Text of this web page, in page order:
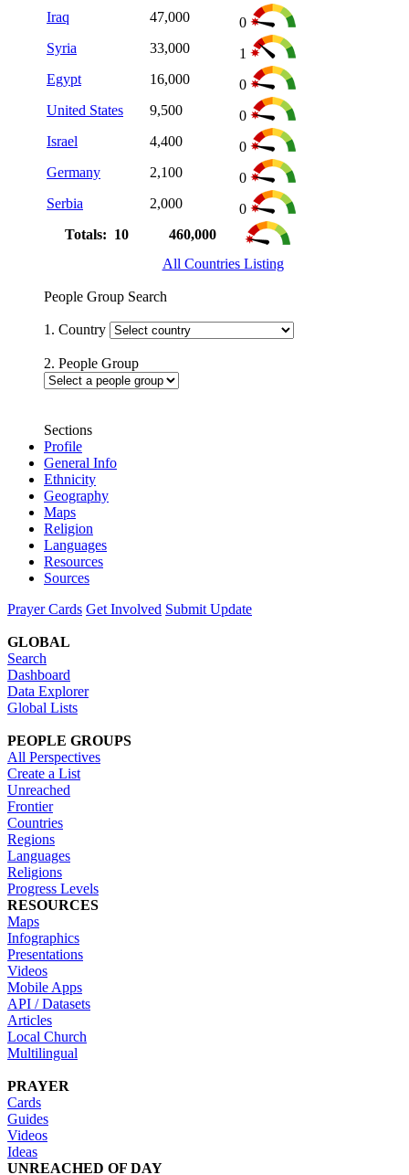
Iraq
47,000
0
Syria
33,000
1
Egypt
16,000
0
United States
9,500
0
Israel
4,400
0
Germany
2,100
0
Serbia
2,000
0
Totals: 10
460,000
All Countries Listing
People Group Search
1. Country
2. People Group
Sections
Profile
General Info
Ethnicity
Geography
Maps
Religion
Languages
Resources
Sources
Prayer Cards Get Involved Submit Update
GLOBAL
Search
Dashboard
Data Explorer
Global Lists
PEOPLE GROUPS
All Perspectives
Create a List
Unreached
Frontier
Countries
Regions
Languages
Religions
Progress Levels
RESOURCES
Maps
Infographics
Presentations
Videos
Mobile Apps
API / Datasets
Articles
Local Church
Multilingual
PRAYER
Cards
Guides
Videos
Ideas
UNREACHED OF DAY